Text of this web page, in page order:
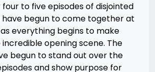
to five episodes of disjointed
have begun to come together at
everything begins to make
opening scene. The
begun to stand out over the
and show purpose for